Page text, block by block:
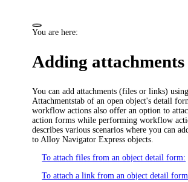
You are here:
Adding attachments
You can add attachments (files or links)
Attachmentstab of an open object's detail
workflow actions also offer an option to
action forms while performing workflow
describes various scenarios where you can
to Alloy Navigator Express objects.
To attach files from an object detail form:
To attach a link from an object detail